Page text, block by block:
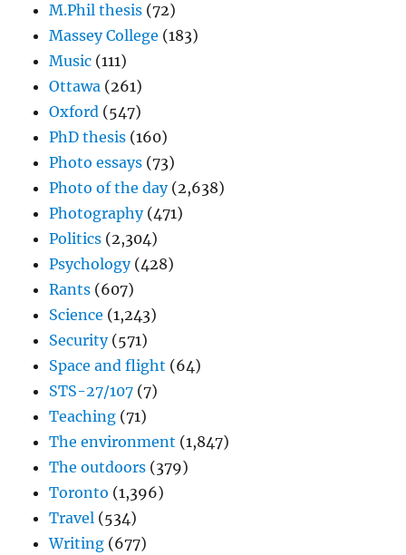
M.Phil thesis (72)
Massey College (183)
Music (111)
Ottawa (261)
Oxford (547)
PhD thesis (160)
Photo essays (73)
Photo of the day(2,638)
Photography(471)
Politics (2,304)
Psychology(428)
Rants (607)
Science (1,243)
Security(571)
Space and flight (64)
STS-27/107 (7)
Teaching (71)
The environment (1,847)
The outdoors (379)
Toronto (1,396)
Travel (534)
Writing (677)